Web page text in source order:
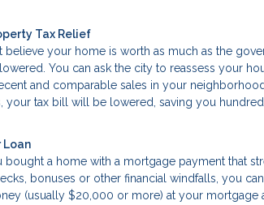
Tax Relief
believe your home is worth as much as the
You can ask the city to reassess your
and comparable sales in your
your tax bill will be lowered, saving you
Loan
bought a home with a mortgage payment that
bonuses or other financial windfalls, you
(usually $20,000 or more) at your